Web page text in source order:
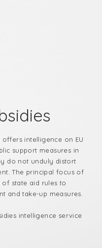
offers intelligence on EU
support measures in
do not unduly distort
The principal focus of
state aid rules to
and take-up measures.
intelligence service